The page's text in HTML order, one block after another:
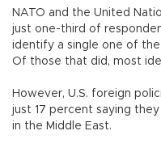
NATO and the United
just one-third of
identify a single one of the
Of those that did, most
However, U.S. foreign
just 17 percent saying
in the Middle East.